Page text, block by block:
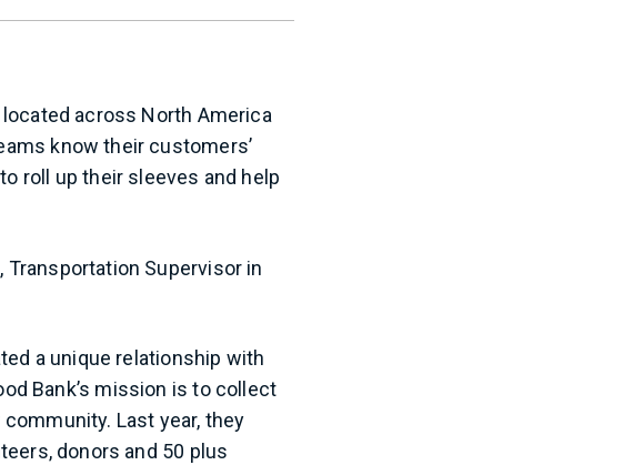
across North America
know their customers’
roll up their sleeves and help
Transportation Supervisor in
a unique relationship with
Bank’s mission is to collect
Last year, they
donors and 50 plus